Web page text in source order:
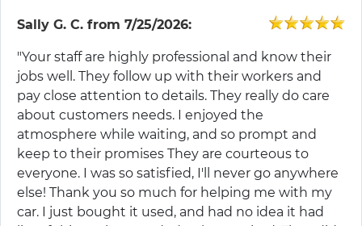
Sally G. C. from 7/25/2026:
"Your staff are highly professional and know their
jobs well. They follow up with their workers and
pay close attention to details. They really do care
about customers needs. I enjoyed the
atmosphere while waiting, and so prompt and
keep to their promises They are courteous to
everyone. I was so satisfied, I'll never go anywhere
else! Thank you so much for helping me with my
car. I just bought it used, and had no idea it had